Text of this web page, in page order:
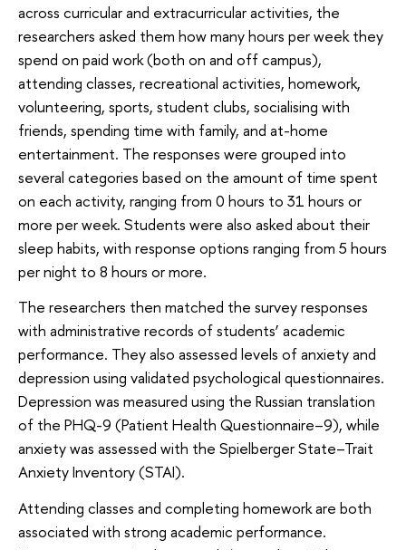
across curricular and extracurricular activities, the
researchers asked them how many hours per week they
spend on paid work (both on and off campus),
attending classes, recreational activities, homework,
volunteering, sports, student clubs, socialising with
friends, spending time with family, and at-home
entertainment. The responses were grouped into
several categories based on the amount of time spent
on each activity, ranging from 0 hours to 31 hours or
more per week. Students were also asked about their
sleep habits, with response options ranging from 5 hours
per night to 8 hours or more.
The researchers then matched the survey responses
with administrative records of students’ academic
performance. They also assessed levels of anxiety and
depression using validated psychological questionnaires.
Depression was measured using the Russian translation
of the PHQ-9 (Patient Health Questionnaire–9), while
anxiety was assessed with the Spielberger State–Trait
Anxiety Inventory (STAI).
Attending classes and completing homework are both
associated with strong academic performance.